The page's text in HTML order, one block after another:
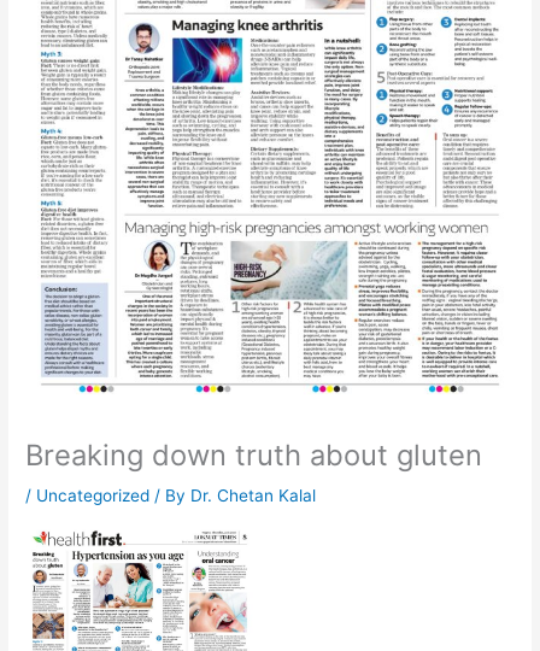
Breaking down truth about gluten
/ Uncategorized / By Dr. Chetan Kalal